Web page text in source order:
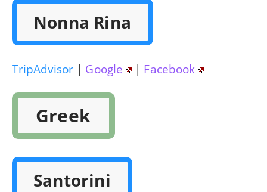
Nonna Rina
TripAdvisor | Google | Facebook
Greek
Santorini